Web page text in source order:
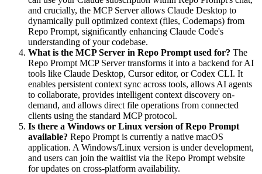
and crucially, the MCP Server allows Claude Desktop to
dynamically pull optimized context (files, Codemaps) from
Repo Prompt, significantly enhancing Claude Code's
understanding of your codebase.
What is the MCP Server in Repo Prompt used for? The
Repo Prompt MCP Server transforms it into a backend for AI
tools like Claude Desktop, Cursor editor, or Codex CLI. It
enables persistent context sync across tools, allows AI agents
to collaborate, provides intelligent context discovery on-
demand, and allows direct file operations from connected
clients using the standard MCP protocol.
Is there a Windows or Linux version of Repo Prompt
available? Repo Prompt is currently a native macOS
application. A Windows/Linux version is under development,
and users can join the waitlist via the Repo Prompt website
for updates on cross-platform availability.